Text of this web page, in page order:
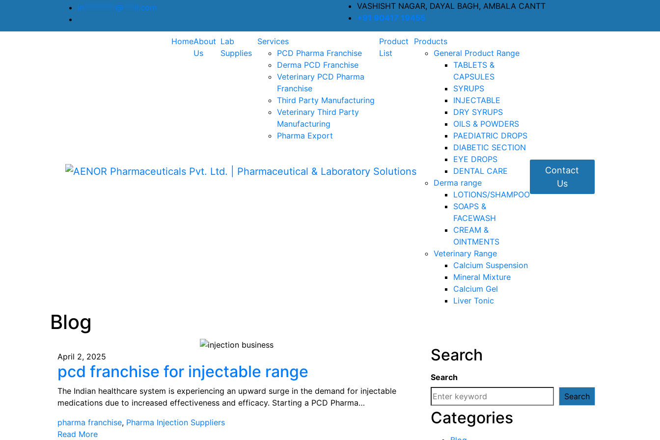
in @ il.com
VASHISHT NAGAR, DAYAL BAGH, AMBALA CANTT
+91 90417 19455
HomeAbout
Us
Lab
Supplies
Services
PCD Pharma Franchise
Derma PCD Franchise
Veterinary PCD Pharma
Franchise
Third Party Manufacturing
Veterinary Third Party
Manufacturing
Pharma Export
Product
List
Products
General Product Range
TABLETS &
CAPSULES
SYRUPS
INJECTABLE
DRY SYRUPS
OILS & POWDERS
PAEDIATRIC DROPS
DIABETIC SECTION
EYE DROPS
DENTAL CARE
Derma range
LOTIONS/SHAMPOO
SOAPS &
FACEWASH
CREAM &
OINTMENTS
Veterinary Range
Calcium Suspension
Mineral Mixture
Calcium Gel
Liver Tonic
Contact
Us
Blog
April 2, 2025
pcd franchise for injectable range
The Indian healthcare system is experiencing an upward surge in the demand for injectable
medications due to increased effectiveness and efficacy. Starting a PCD Pharma…
pharma franchise, Pharma Injection Suppliers
Read More
Search
Search
Search
Categories